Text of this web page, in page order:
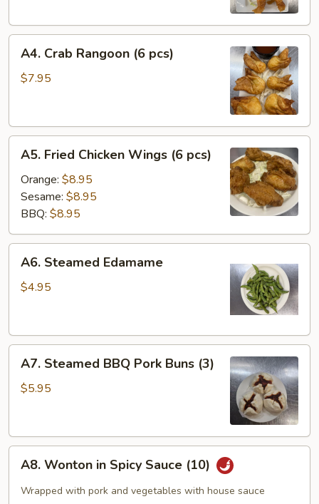
Crab
Rangoon
A4. Crab Rangoon (6 pcs)
$7.95
Fried
Chicken
Wings
pcs)
A5. Fried Chicken Wings (6 pcs)
Orange: $8.95
Sesame: $8.95
BBQ: $8.95
Steamed
Edamame
A6. Steamed Edamame
$4.95
Steamed
BBQ
(3)
A7. Steamed BBQ Pork Buns (3)
$5.95
Wonton
A8. Wonton in Spicy Sauce (10)
Wrapped with pork and vegetables with house sauce